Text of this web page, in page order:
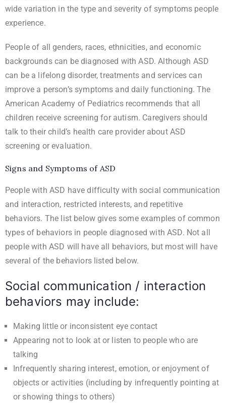
wide variation in the type and severity of symptoms people
experience.
People of all genders, races, ethnicities, and economic
backgrounds can be diagnosed with ASD. Although ASD
can be a lifelong disorder, treatments and services can
improve a person’s symptoms and daily functioning. The
American Academy of Pediatrics recommends that all
children receive screening for autism. Caregivers should
talk to their child’s health care provider about ASD
screening or evaluation.
Signs and Symptoms of ASD
People with ASD have difficulty with social communication
and interaction, restricted interests, and repetitive
behaviors. The list below gives some examples of common
types of behaviors in people diagnosed with ASD. Not all
people with ASD will have all behaviors, but most will have
several of the behaviors listed below.
Social communication / interaction
behaviors may include:
Making little or inconsistent eye contact
Appearing not to look at or listen to people who are
talking
Infrequently sharing interest, emotion, or enjoyment of
objects or activities (including by infrequently pointing at
or showing things to others)